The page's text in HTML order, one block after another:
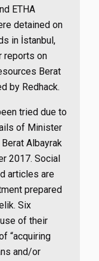
ETHA
detained on
in İstanbul,
reports on
Berat
by Redhack.
tried due to
of Minister
Albayrak
2017. Social
articles are
prepared
Six
of their
“acquiring
and/or